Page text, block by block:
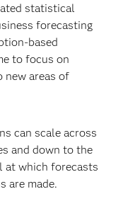
statistical
forecasting
based
to focus on
new areas of
can scale across
and down to the
at which forecasts
are made.